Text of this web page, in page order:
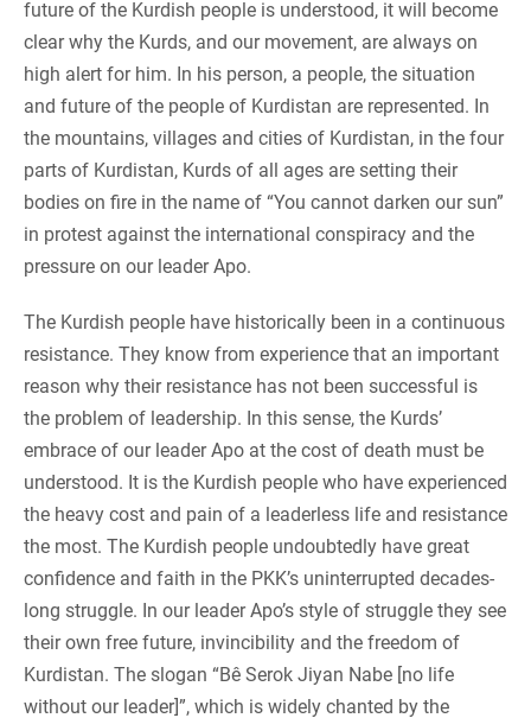
future of the Kurdish people is understood, it will become
clear why the Kurds, and our movement, are always on
high alert for him. In his person, a people, the situation
and future of the people of Kurdistan are represented. In
the mountains, villages and cities of Kurdistan, in the four
parts of Kurdistan, Kurds of all ages are setting their
bodies on fire in the name of “You cannot darken our sun”
in protest against the international conspiracy and the
pressure on our leader Apo.
The Kurdish people have historically been in a continuous
resistance. They know from experience that an important
reason why their resistance has not been successful is
the problem of leadership. In this sense, the Kurds’
embrace of our leader Apo at the cost of death must be
understood. It is the Kurdish people who have experienced
the heavy cost and pain of a leaderless life and resistance
the most. The Kurdish people undoubtedly have great
confidence and faith in the PKK’s uninterrupted decades-
long struggle. In our leader Apo’s style of struggle they see
their own free future, invincibility and the freedom of
Kurdistan. The slogan “Bê Serok Jiyan Nabe [no life
without our leader]”, which is widely chanted by the